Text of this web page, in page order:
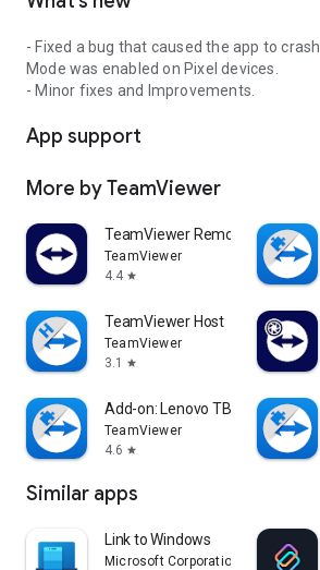
- Fixed a bug that caused the app to
Mode was enabled on Pixel devices.
- Minor fixes and Improvements.
App support
More by TeamViewer
TeamViewer Remote Control
TeamViewer
4.4 star
TeamViewer Host
TeamViewer
3.1
star
Add-on: Lenovo TB 8505F
TeamViewer
4.6 star
Similar apps
Link to Windows
Microsoft Corporation